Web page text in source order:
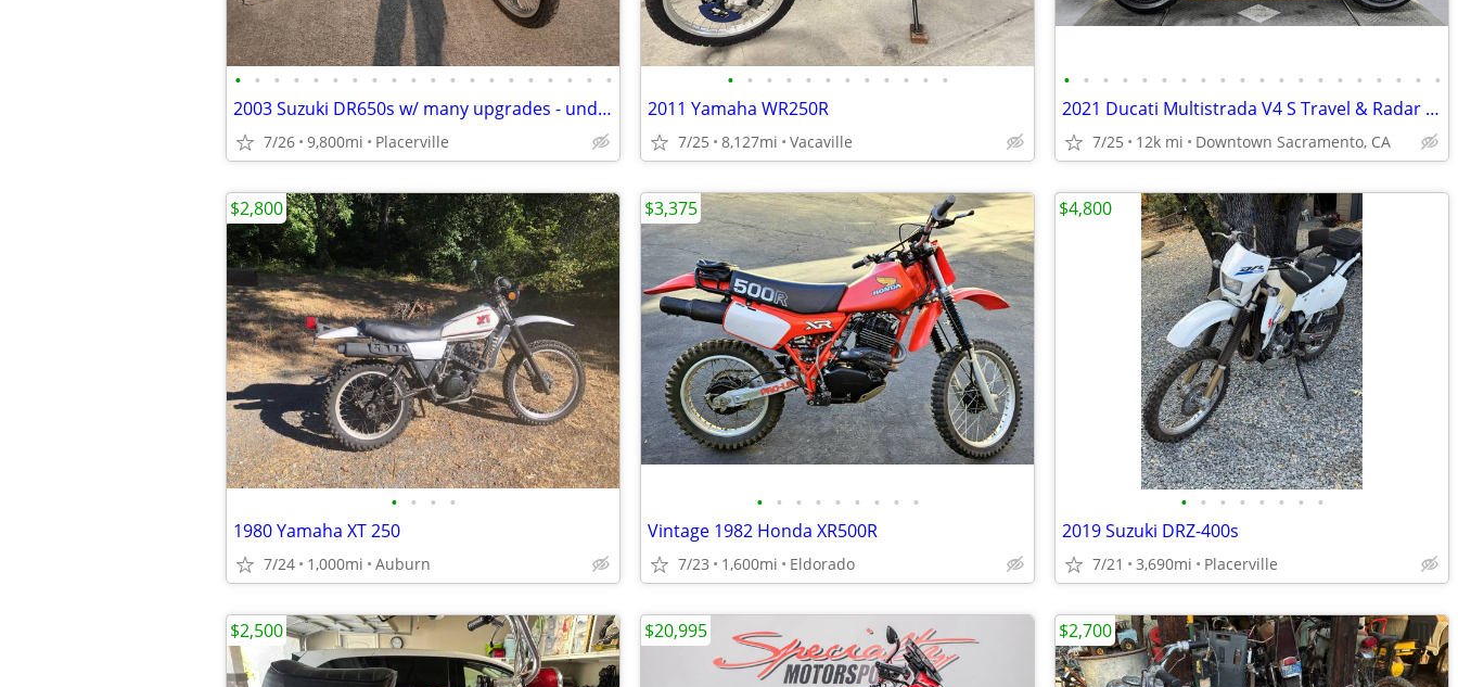
• • • • • • • • • • • • • • • • • • • •
2003 Suzuki DR650s w/ many upgrades - under 10k mi
7/26 9,800mi Placerville
• • • • • • • • • • • •
2011 Yamaha WR250R
7/25 8,127mi Vacaville
• • • • • • • • • • • • • • • • • • • •
2021 Ducati Multistrada V4 S Travel & Radar Spoked Wheel Supermoto
7/25 12k mi Downtown Sacramento, CA
• • • •
1980 Yamaha XT 250
7/24 1,000mi Auburn
$2,800
• • • • • • • • •
Vintage 1982 Honda XR500R
7/23 1,600mi Eldorado
$3,375
• • • • • • • •
2019 Suzuki DRZ-400s
7/21 3,690mi Placerville
$4,800
$2,500 $20,995 $2,700